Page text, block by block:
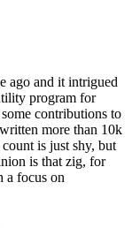
ago and it intrigued
program for
contributions to
more than 10k
is just shy, but
is that zig, for
a focus on